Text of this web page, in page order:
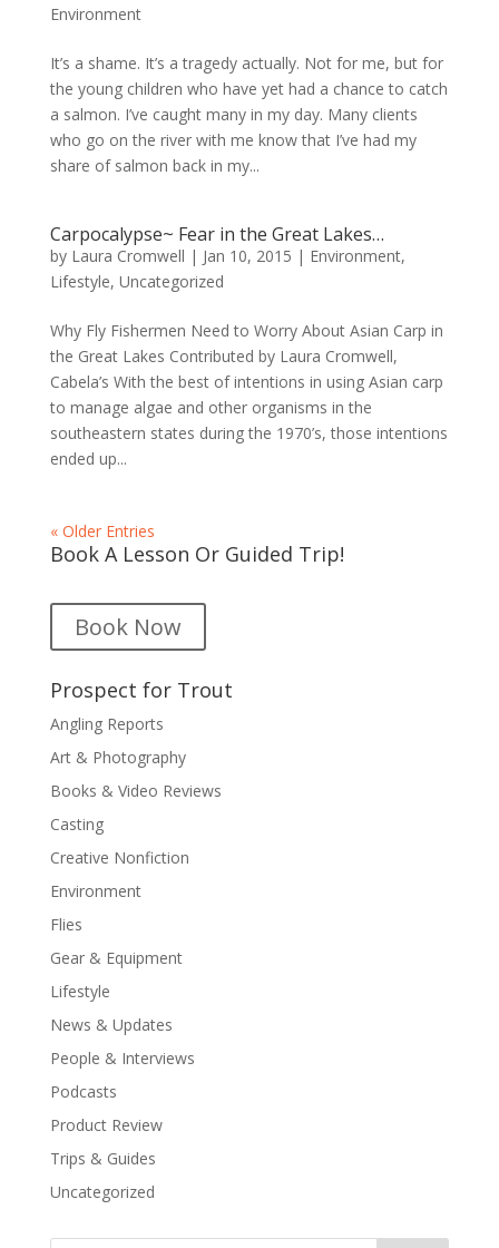
Environment
It’s a shame. It’s a tragedy actually. Not for me, but for
the young children who have yet had a chance to catch
a salmon. I’ve caught many in my day. Many clients
who go on the river with me know that I’ve had my
share of salmon back in my...
Carpocalypse~ Fear in the Great Lakes…
by Laura Cromwell | Jan 10, 2015 | Environment,
Lifestyle, Uncategorized
Why Fly Fishermen Need to Worry About Asian Carp in
the Great Lakes Contributed by Laura Cromwell,
Cabela’s With the best of intentions in using Asian carp
to manage algae and other organisms in the
southeastern states during the 1970’s, those intentions
ended up...
« Older Entries
Book A Lesson Or Guided Trip!
Book Now
Prospect for Trout
Angling Reports
Art & Photography
Books & Video Reviews
Casting
Creative Nonfiction
Environment
Flies
Gear & Equipment
Lifestyle
News & Updates
People & Interviews
Podcasts
Product Review
Trips & Guides
Uncategorized